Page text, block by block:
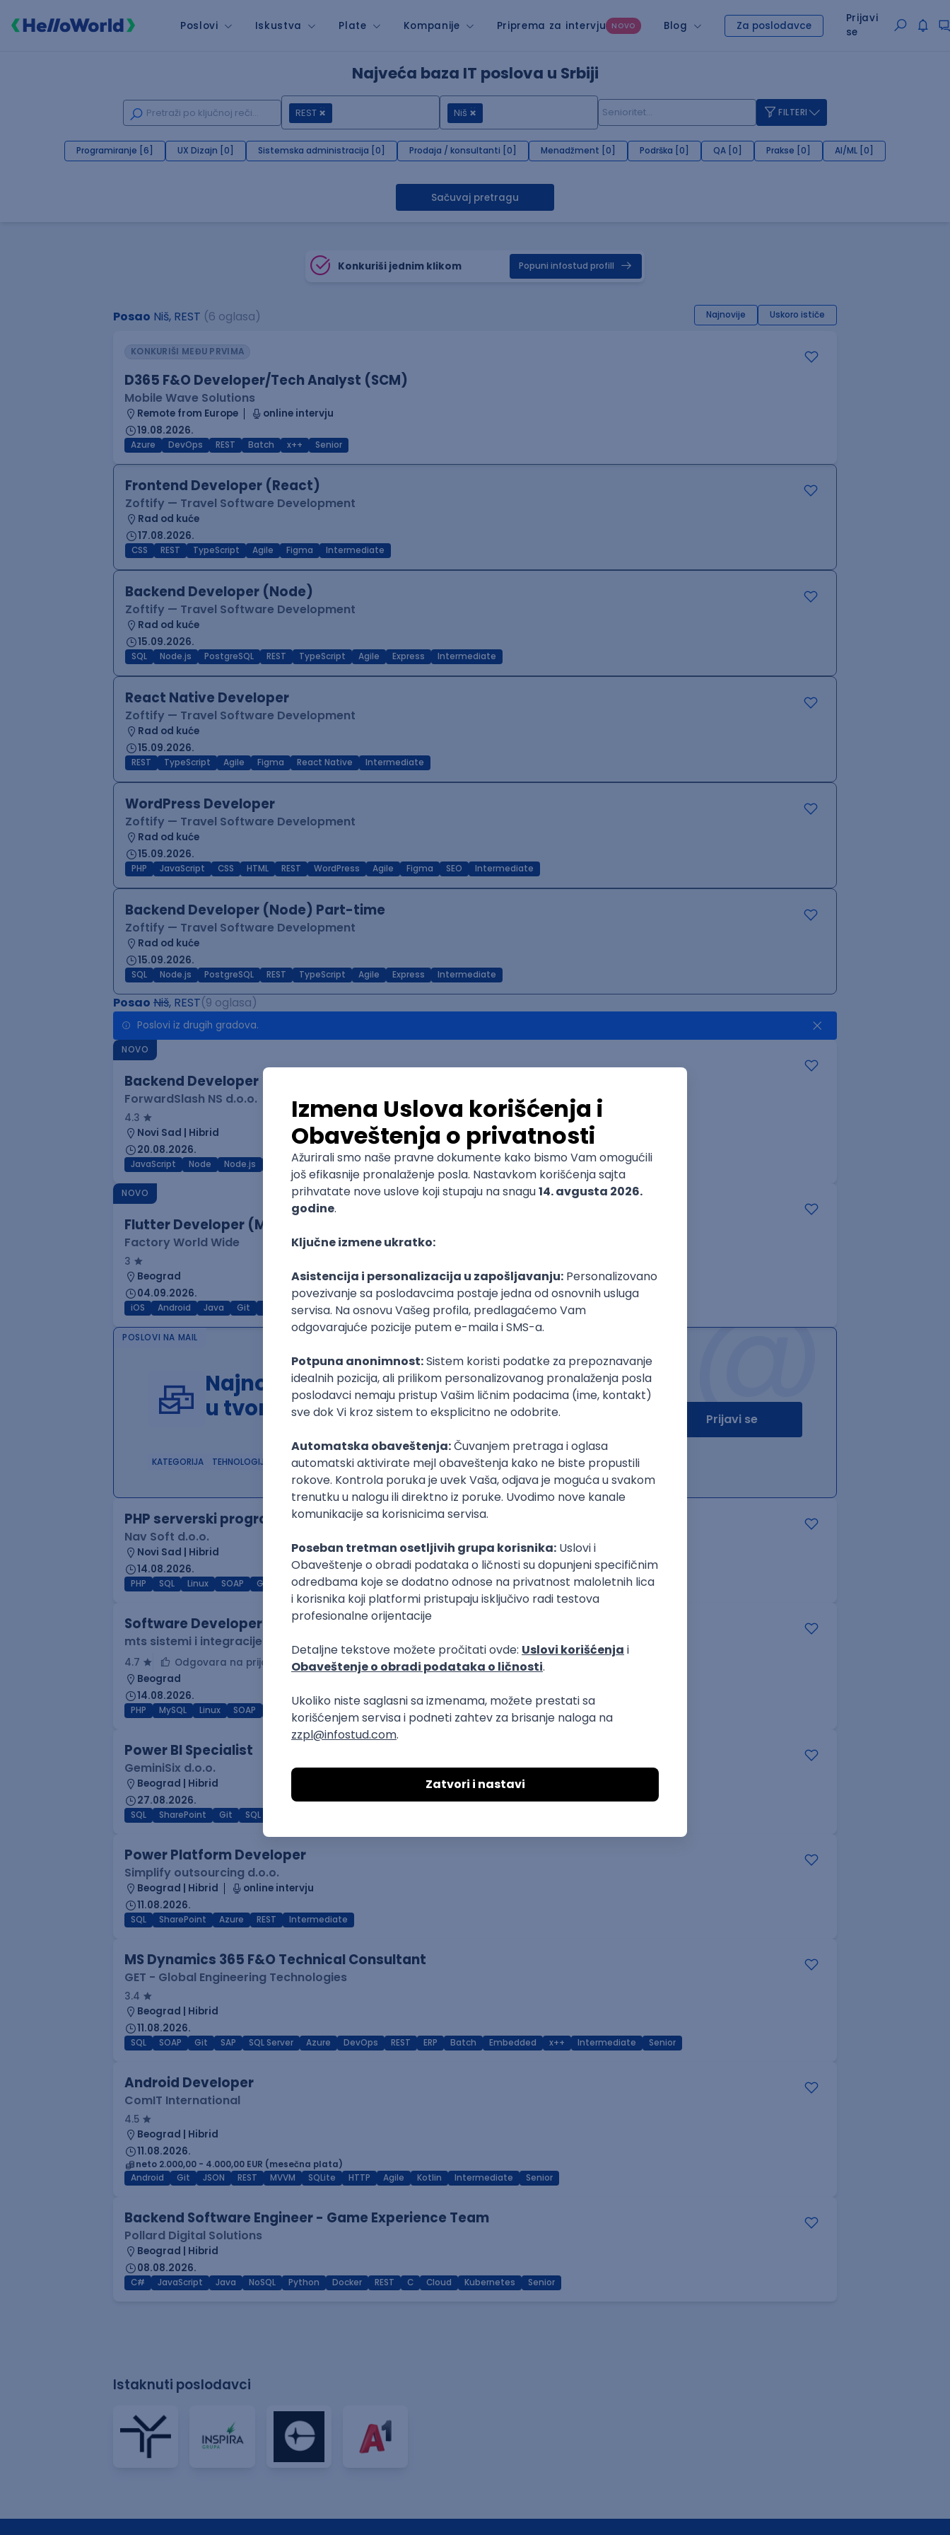
Poslovi Iskustva Plate Kompanije Priprema za intervju NOVO Blog Za poslodavce
Prijavi
se
Najveća baza IT poslova u Srbiji
REST Niš FILTERI
Programiranje [6] UX Dizajn [0] Sistemska administracija [0] Prodaja / konsultanti [0] Menadžment [0] Podrška [0] QA [0] Prakse [0] AI/ML [0]
Sačuvaj pretragu
Konkuriši jednim klikom Popuni infostud profill
Posao Niš, REST (6 oglasa) Najnovije Uskoro ističe
KONKURIŠI MEĐU PRVIMA
D365 F&O Developer/Tech Analyst (SCM)
Mobile Wave Solutions
Remote from Europe
online intervju
19.08.2026.
Azure DevOps REST Batch x++ Senior
Frontend Developer (React)
Zoftify — Travel Software Development
Rad od kuće
17.08.2026.
CSS REST TypeScript Agile Figma Intermediate
Backend Developer (Node)
Zoftify — Travel Software Development
Rad od kuće
15.09.2026.
SQL Node.js PostgreSQL REST TypeScript Agile Express Intermediate
React Native Developer
Zoftify — Travel Software Development
Rad od kuće
15.09.2026.
REST TypeScript Agile Figma React Native Intermediate
WordPress Developer
Zoftify — Travel Software Development
Rad od kuće
15.09.2026.
PHP JavaScript CSS HTML REST WordPress Agile Figma SEO Intermediate
Backend Developer (Node) Part-time
Zoftify — Travel Software Development
Rad od kuće
15.09.2026.
SQL Node.js PostgreSQL REST TypeScript Agile Express Intermediate
Posao Niš, REST(9 oglasa)
Poslovi iz drugih gradova.
NOVO
Backend Developer
ForwardSlash NS d.o.o.
4.3
Novi Sad | Hibrid
20.08.2026.
JavaScript Node Node.js REST Senior
NOVO
Flutter Developer (Medior)
Factory World Wide
3
Beograd
04.09.2026.
iOS Android Java Git REST Dart Swift Kotlin Firebase Flutter Intermediate @
POSLOVI NA MAIL
Najnoviji poslovi svakog dana
u tvom inboxu
Prijavi se
KATEGORIJA TEHNOLOGIJA POSLODAVAC GRAD SENIORITET NAČIN RADA
PHP serverski programer
Nav Soft d.o.o.
Novi Sad | Hibrid
14.08.2026.
PHP SQL Linux SOAP Git AWS Azure REST Cloud Intermediate
Software Developer
mts sistemi i integracije
4.7
Odgovara na prijave
Beograd
14.08.2026.
PHP MySQL Linux SOAP Windows Senior
Power BI Specialist
GeminiSix d.o.o.
Beograd | Hibrid
27.08.2026.
SQL SharePoint Git SQL Server
Power Platform Developer
Simplify outsourcing d.o.o.
Beograd | Hibrid
online intervju
11.08.2026.
SQL SharePoint Azure REST Intermediate
MS Dynamics 365 F&O Technical Consultant
GET - Global Engineering Technologies
3.4
Beograd | Hibrid
11.08.2026.
SQL SOAP Git SAP SQL Server Azure DevOps REST ERP Batch Embedded x++ Intermediate Senior
Android Developer
ComIT International
4.5
Beograd | Hibrid
11.08.2026.
neto 2.000,00 - 4.000,00 EUR (mesečna plata)
Android
Git JSON REST MVVM SQLite HTTP Agile Kotlin Intermediate Senior
Backend Software Engineer - Game Experience Team
Pollard Digital Solutions
Beograd | Hibrid
08.08.2026.
C# JavaScript Java NoSQL Python Docker REST C Cloud Kubernetes Senior
Istaknuti poslodavci